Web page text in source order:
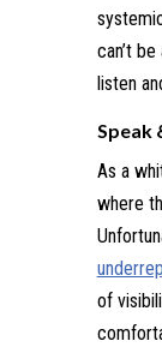
can’t
listen
Speak
As a
where
of